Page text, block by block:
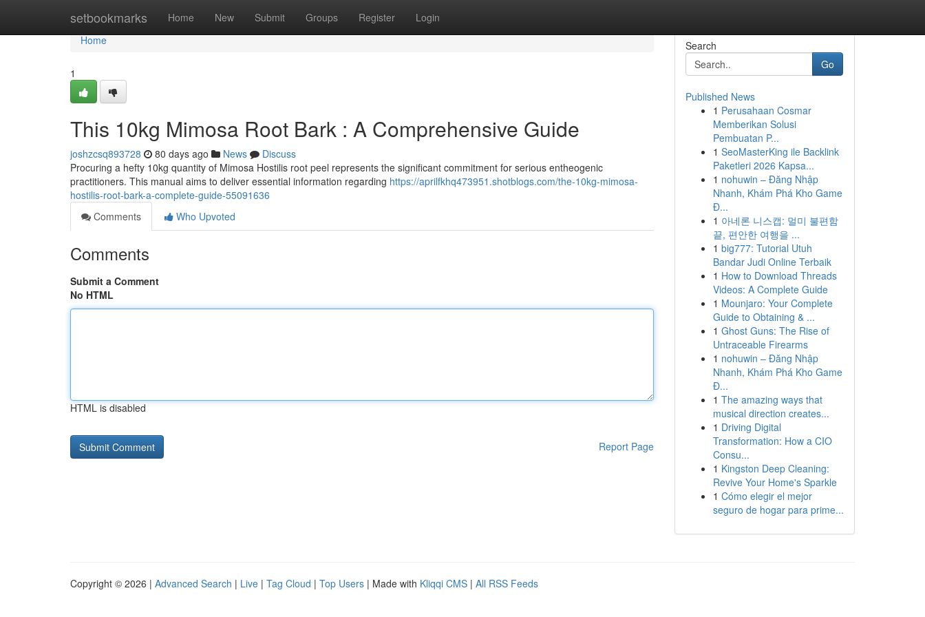
setbookmarks Home New Submit Groups Register Login
Home
Home
1
This 10kg Mimosa Root Bark : A Comprehensive Guide
joshzcsq893728 80 days ago News
Discuss
Procuring a hefty 10kg quantity of Mimosa Hostilis root peel represents the significant commitment for serious entheogenic
practitioners. This manual aims to deliver essential information regarding https://aprilfkhq473951.shotblogs.com/the-10kg-mimosa-
hostilis-root-bark-a-complete-guide-55091636
Comments
Who Upvoted
Comments
Submit a Comment
No HTML
HTML is disabled
Report Page
Search
Go
Published News
1 Perusahaan Cosmar
Memberikan Solusi
Pembuatan P...
1 SeoMasterKing ile Backlink
Paketleri 2026 Kapsa...
1 nohuwin – Đăng Nhập
Nhanh, Khám Phá Kho Game
Đ...
1 아네론 니스캡: 멀미 불편함
끝, 편안한 여행을 ...
1 big777: Tutorial Utuh
Bandar Judi Online Terbaik
1 How to Download Threads
Videos: A Complete Guide
1 Mounjaro: Your Complete
Guide to Obtaining & ...
1 Ghost Guns: The Rise of
Untraceable Firearms
1 nohuwin – Đăng Nhập
Nhanh, Khám Phá Kho Game
Đ...
1 The amazing ways that
musical direction creates...
1 Driving Digital
Transformation: How a CIO
Consu...
1 Kingston Deep Cleaning:
Revive Your Home's Sparkle
1 Cómo elegir el mejor
seguro de hogar para prime...
Copyright © 2026 | Advanced Search | Live | Tag Cloud | Top Users | Made with Kliqqi CMS | All RSS Feeds